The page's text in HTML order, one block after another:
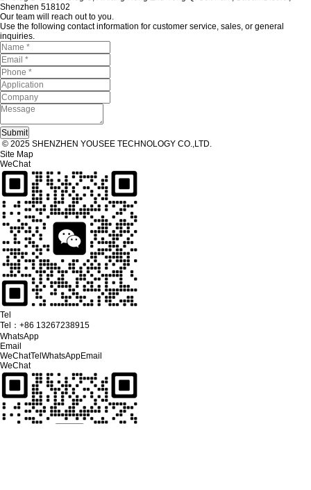
Shenzhen 518102
Our team will reach out to you.
Use the following contact information for customer service, sales, or general
inquiries.
© 2025 SHENZHEN YOUSEE TECHNOLOGY CO.,LTD.
Site Map
WeChat
Tel
Tel： +86 13267238915
WhatsApp
Email
WeChatTel WhatsAppEmail
WeChat